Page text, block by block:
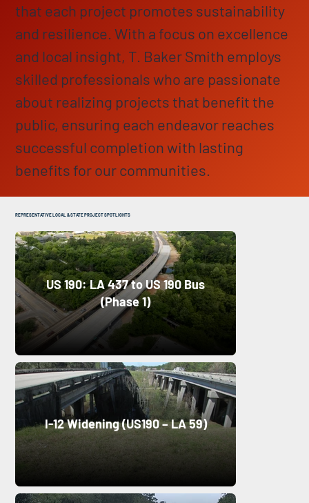
that each project promotes sustainability
and resilience. With a focus on excellence
and local insight, T. Baker Smith employs
skilled professionals who are passionate
about realizing projects that benefit the
public, ensuring each endeavor reaches
successful completion with lasting
benefits for our communities.
REPRESENTATIVE LOCAL & STATE PROJECT SPOTLIGHTS
US 190: LA 437 to US 190 Bus
(Phase 1)
I-12 Widening (US190 – LA 59)